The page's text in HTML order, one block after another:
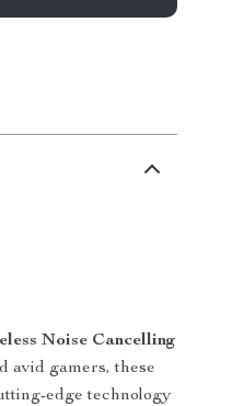
Noise Cancelling
avid gamers, these
edge technology